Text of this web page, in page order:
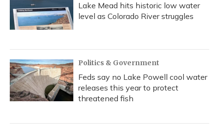
Lake Mead hits historic low water
level as Colorado River struggles
Politics & Government
Feds say no Lake Powell cool water
releases this year to protect
threatened fish